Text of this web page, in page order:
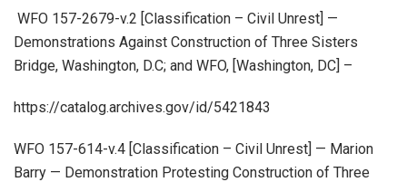
WFO 157-2679-v.2 [Classification – Civil Unrest] —
Demonstrations Against Construction of Three Sisters
Bridge, Washington, D.C; and WFO, [Washington, DC] –
https://catalog.archives.gov/id/5421843
WFO 157-614-v.4 [Classification – Civil Unrest] — Marion
Barry — Demonstration Protesting Construction of Three